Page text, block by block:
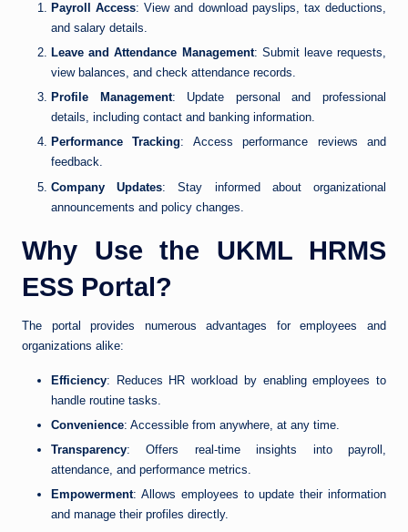
Payroll Access: View and download payslips, tax deductions,
and salary details.
Leave and Attendance Management: Submit leave requests,
view balances, and check attendance records.
Profile Management: Update personal and professional
details, including contact and banking information.
Performance Tracking: Access performance reviews and
feedback.
Company Updates: Stay informed about organizational
announcements and policy changes.
Why Use the UKML HRMS
ESS Portal?
The portal provides numerous advantages for employees and
organizations alike:
Efficiency: Reduces HR workload by enabling employees to
handle routine tasks.
Convenience: Accessible from anywhere, at any time.
Transparency: Offers real-time insights into payroll,
attendance, and performance metrics.
Empowerment: Allows employees to update their information
and manage their profiles directly.